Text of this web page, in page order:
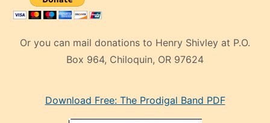
Or you can mail donations to Henry Shivley at P.O.
Box 964, Chiloquin, OR 97624
mankenDownload Free: The Prodigal Band PDF